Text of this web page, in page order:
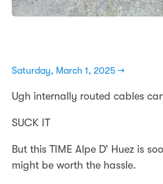
Saturday, March 1, 2025 →
Ugh internally routed cables
SUCK IT
But this TIME Alpe D’ Huez is
might be worth the hassle.